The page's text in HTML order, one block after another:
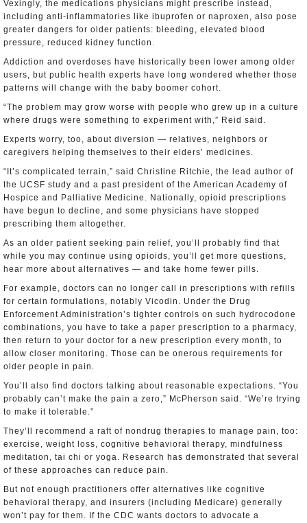
Vexingly, the medications physicians might prescribe instead,
including anti-inflammatories like ibuprofen or naproxen, also pose
greater dangers for older patients: bleeding, elevated blood
pressure, reduced kidney function.
Addiction and overdoses have historically been lower among older
users, but public health experts have long wondered whether those
patterns will change with the baby boomer cohort.
“The problem may grow worse with people who grew up in a culture
where drugs were something to experiment with,” Reid said.
Experts worry, too, about diversion — relatives, neighbors or
caregivers helping themselves to their elders’ medicines.
“It’s complicated terrain,” said Christine Ritchie, the lead author of
the UCSF study and a past president of the American Academy of
Hospice and Palliative Medicine. Nationally, opioid prescriptions
have begun to decline, and some physicians have stopped
prescribing them altogether.
As an older patient seeking pain relief, you’ll probably find that
while you may continue using opioids, you’ll get more questions,
hear more about alternatives — and take home fewer pills.
For example, doctors can no longer call in prescriptions with refills
for certain formulations, notably Vicodin. Under the Drug
Enforcement Administration’s tighter controls on such hydrocodone
combinations, you have to take a paper prescription to a pharmacy,
then return to your doctor for a new prescription every month, to
allow closer monitoring. Those can be onerous requirements for
older people in pain.
You’ll also find doctors talking about reasonable expectations. “You
probably can’t make the pain a zero,” McPherson said. “We’re trying
to make it tolerable.”
They’ll recommend a raft of nondrug therapies to manage pain, too:
exercise, weight loss, cognitive behavioral therapy, mindfulness
meditation, tai chi or yoga. Research has demonstrated that several
of these approaches can reduce pain.
But not enough practitioners offer alternatives like cognitive
behavioral therapy, and insurers (including Medicare) generally
won’t pay for them. If the CDC wants doctors to advocate a